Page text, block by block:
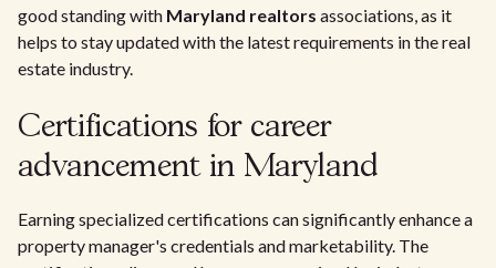
good standing with Maryland realtors associations, as it
helps to stay updated with the latest requirements in the real
estate industry.
Certifications for career
advancement in Maryland
Earning specialized certifications can significantly enhance a
property manager's credentials and marketability. The